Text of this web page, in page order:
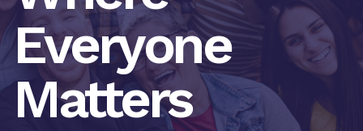
Everyone
Matters